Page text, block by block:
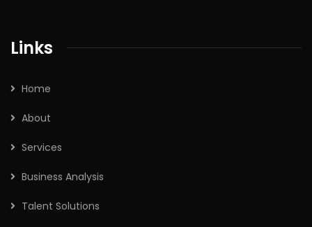
Links
Home
About
Services
Business Analysis
Talent Solutions